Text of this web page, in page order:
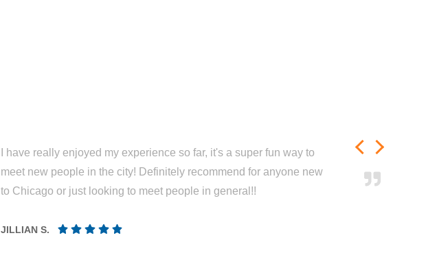
I have really enjoyed my experience so far, it's a super fun way to
meet new people in the city! Definitely recommend for anyone new
to Chicago or just looking to meet people in general!!
JILLIAN S.